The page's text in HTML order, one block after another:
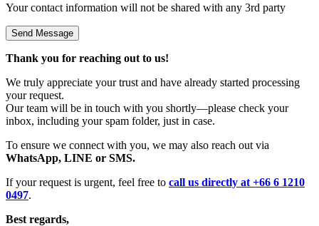
Your contact information will not be shared with any 3rd party
Thank you for reaching out to us!
We truly appreciate your trust and have already started processing
your request.
Our team will be in touch with you shortly—please check your
inbox, including your spam folder, just in case.
To ensure we connect with you, we may also reach out via
WhatsApp, LINE or SMS.
If your request is urgent, feel free to call us directly at +66 6 1210
0497.
Best regards,